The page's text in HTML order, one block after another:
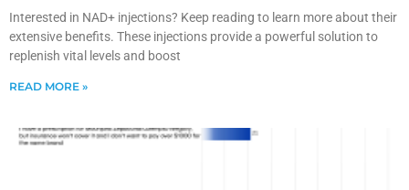
Interested in NAD+ injections? Keep reading to learn more about their
extensive benefits. These injections provide a powerful solution to
replenish vital levels and boost
READ MORE »